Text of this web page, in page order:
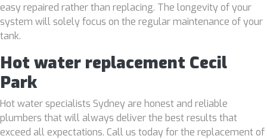
easy repaired rather than replacing. The longevity of your
system will solely focus on the regular maintenance of your
tank.
Hot water replacement Cecil
Park
Hot water specialists Sydney are honest and reliable
plumbers that will always deliver the best results that
exceed all expectations. Call us today for the replacement of